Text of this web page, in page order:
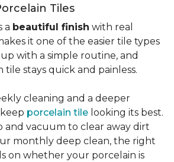
Tiles
a beautiful finish with real
it one of the easier tile types
with a simple routine, and
stays quick and painless.
cleaning and a deeper
porcelain tile looking its best.
and vacuum to clear away dirt
monthly deep clean, the right
on whether your porcelain is